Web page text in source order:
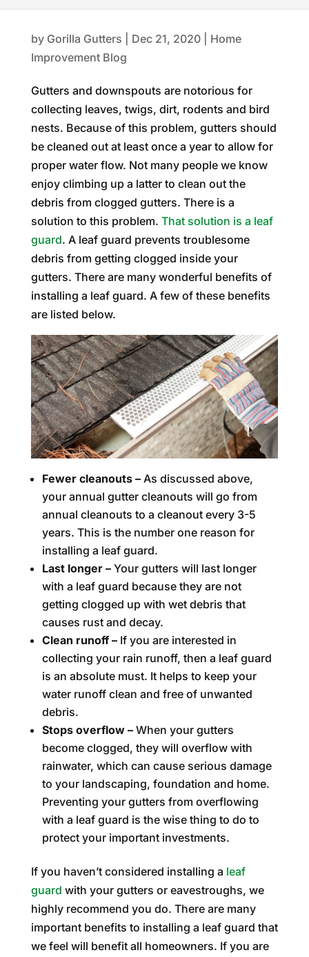
by Gorilla Gutters Dec 21, 2020| Home
Improvement Blog
Gutters and downspouts are notorious for
collecting leaves, twigs, dirt, rodents and bird
nests. Because of this problem, gutters should
be cleaned out at least once a year to allow for
proper water flow. Not many people we know
enjoy climbing up a latter to clean out the
debris from clogged gutters. There is a
solution to this problem. That solution is a leaf
guard. A leaf guard prevents troublesome
debris from getting clogged inside your
gutters. There are many wonderful benefits of
installing a leaf guard. A few of these benefits
are listed below.
Fewer cleanouts – As discussed above,
your annual gutter cleanouts will go from
annual cleanouts to a cleanout every 3-5
years. This is the number one reason for
installing a leaf guard.
Last longer –Your gutters will last longer
with a leaf guard because they are not
getting clogged up with wet debris that
causes rust and decay.
Clean runoff –If you are interested in
collecting your rain runoff, then a leaf guard
is an absolute must. It helps to keep your
water runoff clean and free of unwanted
debris.
Stops overflow – When your gutters
become clogged, they will overflow with
rainwater, which can cause serious damage
to your landscaping, foundation and home.
Preventing your gutters from overflowing
with a leaf guard is the wise thing to do to
protect your important investments.
If you haven’t considered installing a leaf
guard with your gutters or eavestroughs, we
highly recommend you do. There are many
important benefits to installing a leaf guard that
we feel will benefit all homeowners. If you are